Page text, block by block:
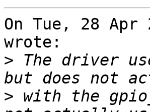
On Tue, 28 Apr
wrote:
> The driver
> with the